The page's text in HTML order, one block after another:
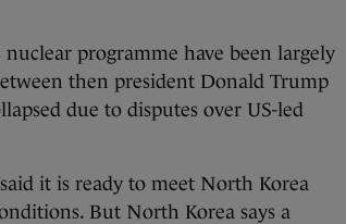
programme have been largely
then president Donald Trump
due to disputes over US-led
it is ready to meet North Korea
But North Korea says a